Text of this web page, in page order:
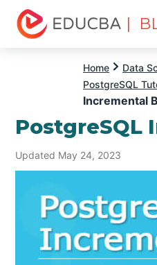
|
Home Data
PostgreSQL
Incremental
PostgreSQL
Updated May 24, 2023